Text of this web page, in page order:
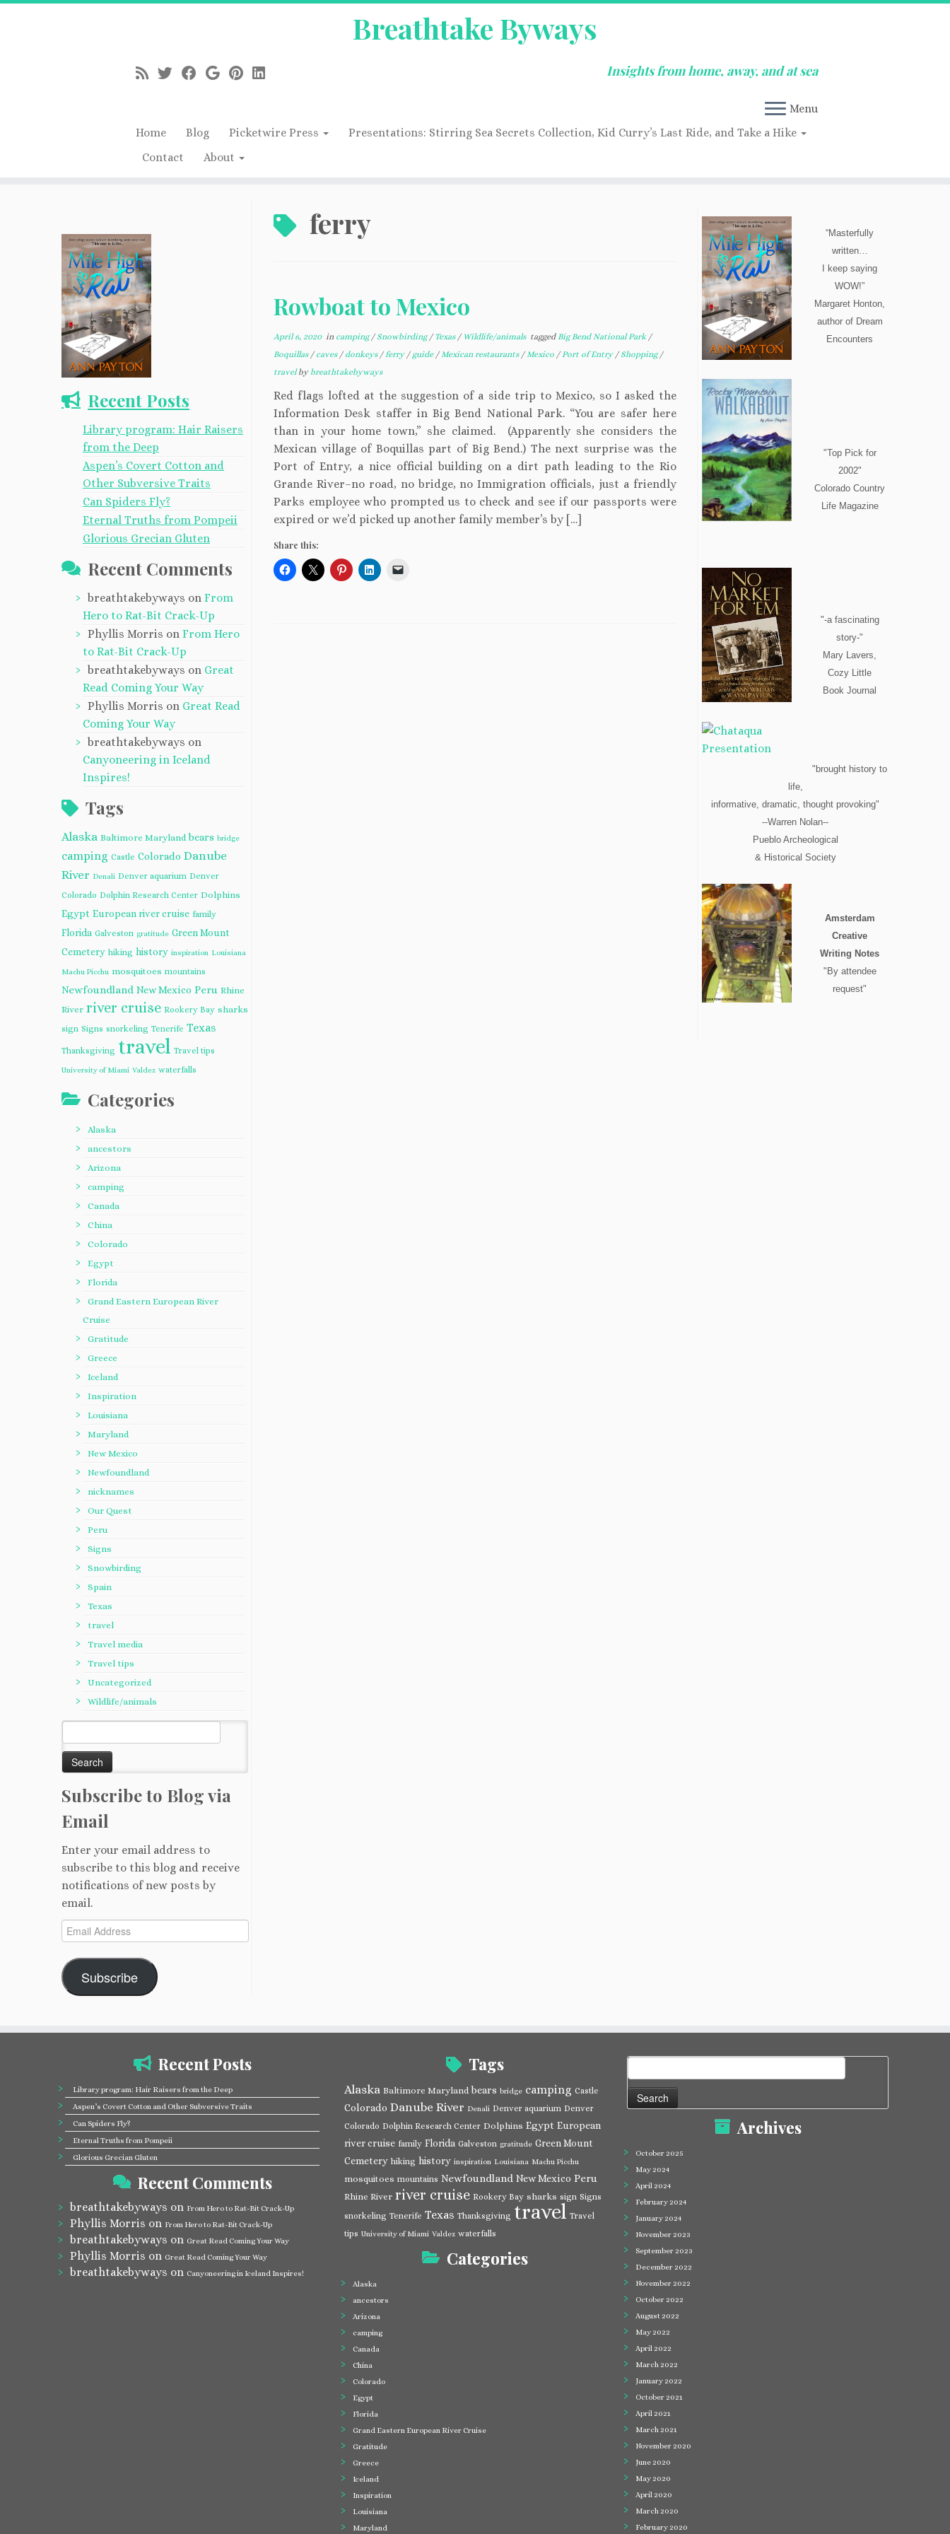
Breathtake Byways
Insights from home, away, and at sea
Menu
Home
Blog Picketwire Press
Presentations: Stirring Sea Secrets Collection, Kid Curry’s Last Ride, and Take a Hike
Contact
About
Recent Posts
Library program: Hair Raisers
from the Deep
Aspen’s Covert Cotton and
Other Subversive Traits
Can Spiders Fly?
Eternal Truths from Pompeii
Glorious Grecian Gluten
Recent Comments
breathtakebyways on From
Hero to Rat-Bit Crack-Up
Phyllis Morris on From Hero
to Rat-Bit Crack-Up
breathtakebyways on Great
Read Coming Your Way
Phyllis Morris on Great Read
Coming Your Way
breathtakebyways on
Canyoneering in Iceland
Inspires!
Tags
Alaska Baltimore Maryland bears bridge
camping Castle Colorado Danube
River Denali Denver aquarium Denver
Colorado Dolphin Research Center Dolphins
Egypt European river cruise family
Florida Galveston gratitude Green Mount
Cemetery hiking history inspiration Louisiana
Machu Picchu mosquitoes mountains
Newfoundland New Mexico Peru Rhine
River river cruise Rookery Bay sharks
sign Signs snorkeling Tenerife Texas
Thanksgiving travel Travel tips
University of Miami Valdez waterfalls
Categories
Alaska
ancestors
Arizona
camping
Canada
China
Colorado
Egypt
Florida
Grand Eastern European River
Cruise
Gratitude
Greece
Iceland
Inspiration
Louisiana
Maryland
New Mexico
Newfoundland
nicknames
Our Quest
Peru
Signs
Snowbirding
Spain
Texas
travel
Travel media
Travel tips
Uncategorized
Wildlife/animals
for:
Subscribe to Blog via
Email
Enter your email address to
subscribe to this blog and receive
notifications of new posts by
email.
Email
Address
Subscribe
ferry
Rowboat to Mexico
April 6, 2020in camping/ Snowbirding/ Texas / Wildlife/animals taggedBig Bend National Park /
Boquillas / caves / donkeys /ferry / guide /Mexican restaurants /Mexico /Port of Entry / Shopping/
travelby breathtakebyways
Red flags lofted at the suggestion of a side trip to Mexico, so I asked the
Information Desk staffer in Big Bend National Park. “You are safer here
than in your home town,” she claimed. (Apparently she considers the
Mexican village of Boquillas part of Big Bend.) The next surprise was the
Port of Entry, a nice official building on a dirt path leading to the Rio
Grande River–no road, no bridge, no Immigration officials, just a friendly
Parks employee who prompted us to check and see if our passports were
expired or we’d picked up another family member’s by […]
Share this:
“Masterfully
written…
I keep saying
WOW!”
Margaret Honton,
author of Dream
Encounters
"Top Pick for
2002"
Colorado Country
Life Magazine
"-a fascinating
story-"
Mary Lavers,
Cozy Little
Book Journal
"brought history to
life,
informative, dramatic, thought provoking"
--Warren Nolan--
Pueblo Archeological
& Historical Society
Amsterdam
Creative
Writing Notes
"By attendee
request"
Recent Posts
Library program: Hair Raisers from the Deep
Aspen’s Covert Cotton and Other Subversive Traits
Can Spiders Fly?
Eternal Truths from Pompeii
Glorious Grecian Gluten
Recent Comments
breathtakebyways on From Hero to Rat-Bit Crack-Up
Phyllis Morris on From Hero to Rat-Bit Crack-Up
breathtakebyways on Great Read Coming Your Way
Phyllis Morris on Great Read Coming Your Way
breathtakebyways on Canyoneering in Iceland Inspires!
Tags
Alaska Baltimore Maryland bears bridge camping Castle
Colorado Danube River Denali Denver aquarium Denver
Colorado Dolphin Research Center Dolphins Egypt European
river cruise family Florida Galveston gratitude Green Mount
Cemetery hiking history inspiration Louisiana Machu Picchu
mosquitoes mountains Newfoundland New Mexico Peru
Rhine River river cruise Rookery Bay sharks sign Signs
snorkeling Tenerife Texas Thanksgiving travel Travel
tips University of Miami Valdez waterfalls
Categories
Alaska
ancestors
Arizona
camping
Canada
China
Colorado
Egypt
Florida
Grand Eastern European River Cruise
Gratitude
Greece
Iceland
Inspiration
Louisiana
Maryland
for:
Archives
October 2025
May 2024
April 2024
February 2024
January 2024
November 2023
September 2023
December 2022
November 2022
October 2022
August 2022
May 2022
April 2022
March 2022
January 2022
October 2021
April 2021
March 2021
November 2020
June 2020
May 2020
April 2020
March 2020
February 2020